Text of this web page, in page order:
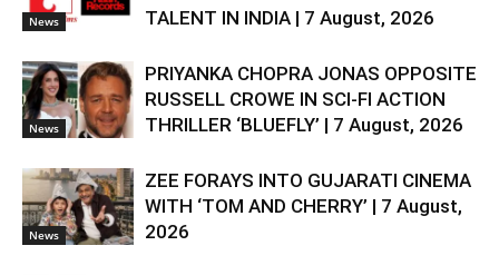
News
TALENT IN INDIA | 7 August, 2026
News
PRIYANKA CHOPRA JONAS OPPOSITE
RUSSELL CROWE IN SCI-FI ACTION
THRILLER ‘BLUEFLY’ | 7 August, 2026
News
ZEE FORAYS INTO GUJARATI CINEMA
WITH ‘TOM AND CHERRY’ | 7 August,
2026